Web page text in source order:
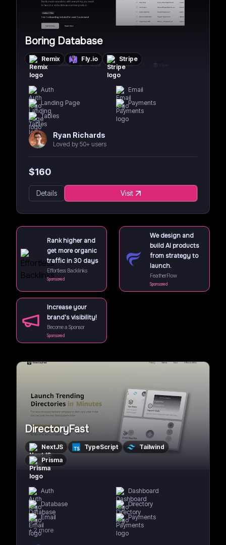
Boring Database
Remix Fly.io Stripe
Auth
Email
Landing Page
Payments
Tables
Ryan Richards
Loved by 50+ users
$160
Details Visit
Rank higher and
get more organic
traffic in 30 days
Effortless Backlinks
Sponsored
We design and
build AI products
from strategy to
launch.
FeatherFlow
Sponsored
Increase your
brand's visibility!
Become a Sponsor
Sponsored
DirectoryFast
NextJS TypeScript
Tailwind
Prisma
Auth
Dashboard
Database
Directory
Email
Payments
+2 more